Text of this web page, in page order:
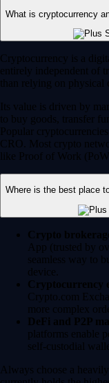
What is cryptocurrency
Cryptocurrency is a
entirely independent of
than relying on physical
Its value is driven by
to buy goods, transfer
Popular
CRO. Most crypto
like Proof of Work
Where is the best place
Crypto
App (trusted by
seamless way to
device.
Cryptocurrency
Crypto.com
more complex
DeFi and P2P
platforms enable
self-custodial
Always choose a